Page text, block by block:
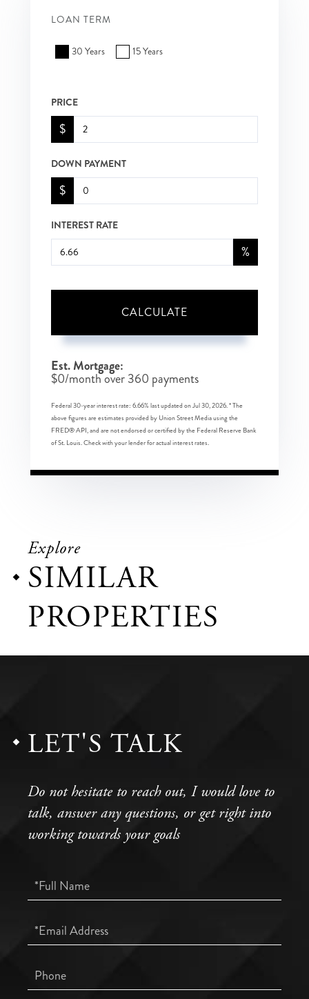
LOAN TERM
30 Years 15 Years
PRICE
$
DOWN PAYMENT
$
INTEREST RATE
%
CALCULATE
Est. Mortgage:
$0/month over360 payments
Federal 30-year interest rate: 6.66% last updated onJul 30, 2026.* The
above figures are estimates provided by Union Street Media using the
FRED® API, and are not endorsed or certified by the Federal Reserve Bank
of St. Louis. Check with your lender for actual interest rates.
Explore
SIMILAR
PROPERTIES
LET'S TALK
Do not hesitate to reach out, I would love to
talk, answer any questions, or get right into
working towards your goals
Full
Name
Email
Phone